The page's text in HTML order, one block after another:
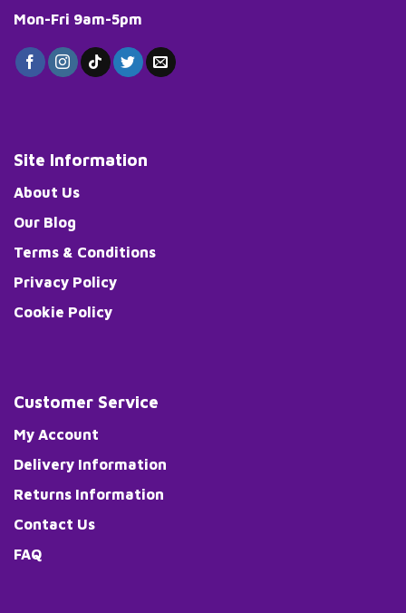
Mon-Fri 9am-5pm
Site Information
About Us
Our Blog
Terms & Conditions
Privacy Policy
Cookie Policy
Customer Service
My Account
Delivery Information
Returns Information
Contact Us
FAQ